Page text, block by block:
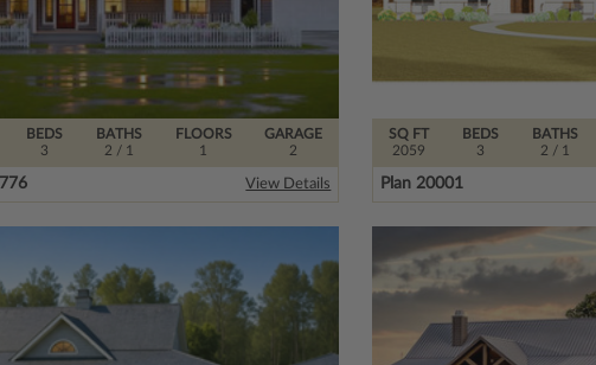
FLOORS
1
BEDS
3
BATHS
2 / 1
GARAGE
2
View Details
SQ FT
2059
BEDS
3
BATHS
2 / 1
Plan 20001